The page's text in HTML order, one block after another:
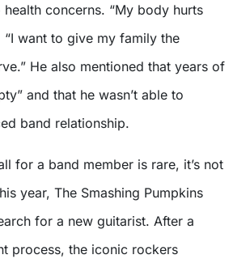
concerns. “My body hurts
“I want to give my family the
He also mentioned that years of
and that he wasn’t able to
band relationship.
for a band member is rare, it’s not
year, The Smashing Pumpkins
for a new guitarist. After a
process, the iconic rockers